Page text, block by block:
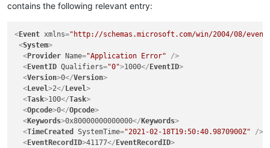
contains the following relevant entry:
<Event xmlns="http://schemas.microsoft.com/win/2004/08/
<System>
<Provider Name="Application Error" />
<EventID Qualifiers="0">1000</ EventID>
<Version>0</Version>
< Level>2</ Level>
<Task>100</Task>
<Opcode>0</Opcode>
<Keywords>0x80000000000000</ Keywords>
<TimeCreated SystemTime="2021-02-18T19:50:40.9870900Z" />
<EventRecordID>41177</ EventRecordID>